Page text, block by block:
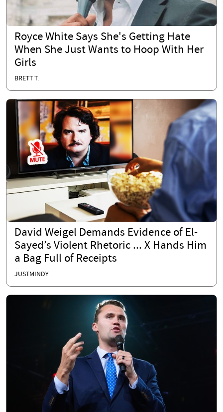
Royce White Says She's Getting Hate
When She Just Wants to Hoop With Her
Girls
BRETT T.
David Weigel Demands Evidence of El-
Sayed’s Violent Rhetoric ... X Hands Him
a Bag Full of Receipts
JUSTMINDY